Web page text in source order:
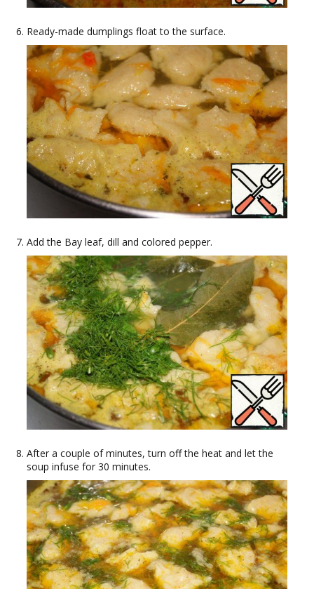
Ready-made dumplings float to the surface.
Add the Bay leaf, dill and colored pepper.
After a couple of minutes, turn off the heat and let the
soup infuse for 30 minutes.